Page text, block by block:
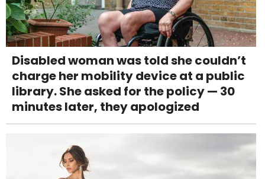
Disabled woman was told she couldn’t
charge her mobility device at a public
library. She asked for the policy — 30
minutes later, they apologized